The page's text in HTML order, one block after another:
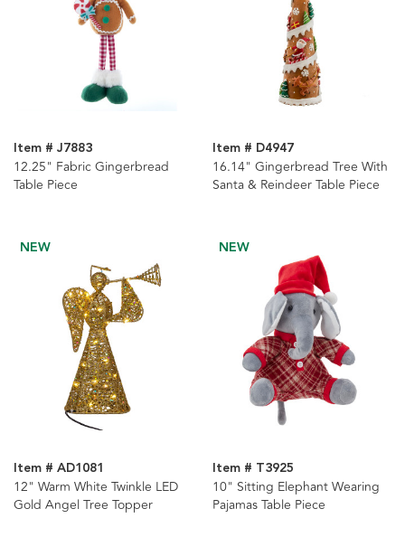
Item # J7883
12.25" Fabric Gingerbread
Table Piece
Item # D4947
16.14" Gingerbread Tree With
Santa & Reindeer Table Piece
NEW
Item # AD1081
12" Warm White Twinkle LED
Gold Angel Tree Topper
NEW
Item # T3925
10" Sitting Elephant Wearing
Pajamas Table Piece